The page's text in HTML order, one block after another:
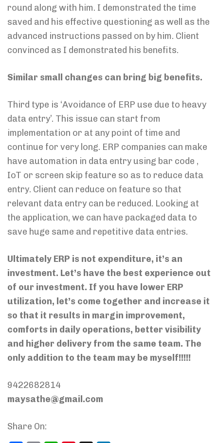
round along with him. I demonstrated the time
saved and his effective questioning as well as the
advanced instructions passed on by him. Client
convinced as I demonstrated his benefits.
Similar small changes can bring big benefits.
Third type is ‘Avoidance of ERP use due to heavy
data entry’. This issue can start from
implementation or at any point of time and
continue for very long. ERP companies can make
have automation in data entry using bar code ,
IoT or screen skip feature so as to reduce data
entry. Client can reduce on feature so that
relevant data entry can be reduced. Looking at
the application, we can have packaged data to
save huge same and repetitive data entries.
Ultimately ERP is not expenditure, it’s an
investment. Let’s have the best experience out
of our investment. If you have lower ERP
utilization, let’s come together and increase it
so that it results in margin improvement,
comforts in daily operations, better visibility
and higher delivery from the same team. The
only addition to the team may be myself!!!!!
9422682814
maysathe@gmail.com
Share On: